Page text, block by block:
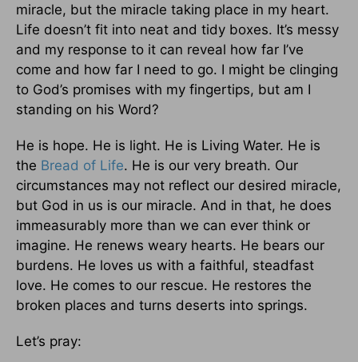
miracle, but the miracle taking place in my heart.
Life doesn’t fit into neat and tidy boxes. It’s messy
and my response to it can reveal how far I’ve
come and how far I need to go. I might be clinging
to God’s promises with my fingertips, but am I
standing on his Word?
He is hope. He is light. He is Living Water. He is
the Bread of Life. He is our very breath. Our
circumstances may not reflect our desired miracle,
but God in us is our miracle. And in that, he does
immeasurably more than we can ever think or
imagine. He renews weary hearts. He bears our
burdens. He loves us with a faithful, steadfast
love. He comes to our rescue. He restores the
broken places and turns deserts into springs.
Let’s pray: